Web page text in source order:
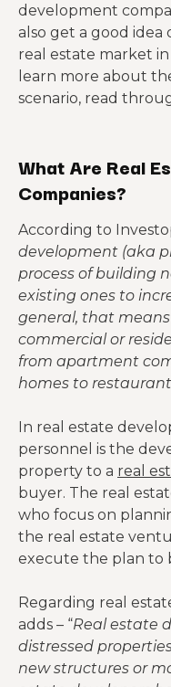
development
also get a good
real estate market
learn more about
scenario, read
What Are Real
Companies?
According to
development (aka
process of building
existing ones to
general, that
commercial or
from apartment
homes to
In real estate
personnel is the
property to a real
buyer. The real
who focus on
the real estate
execute the plan to
Regarding real
adds – “Real estate
distressed
new structures or